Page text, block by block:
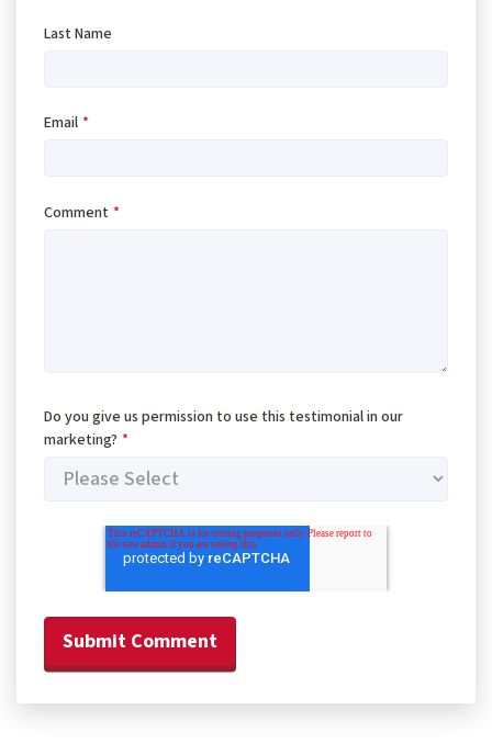
Last Name
Email *
Comment *
Do you give us permission to use this testimonial in our
marketing? *